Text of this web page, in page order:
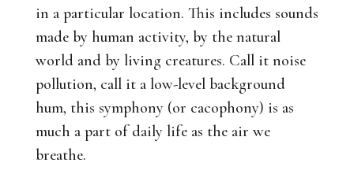
in a particular location. This includes sounds
made by human activity, by the natural
world and by living creatures. Call it noise
pollution, call it a low-level background
hum, this symphony (or cacophony) is as
much a part of daily life as the air we
breathe.